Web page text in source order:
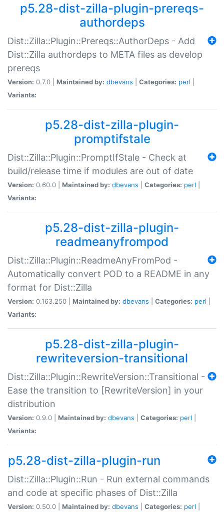
p5.28-dist-zilla-plugin-prereqs-
authordeps
Dist::Zilla::Plugin::Prereqs::AuthorDeps - Add
Dist::Zilla authordeps to META files as develop
prereqs
Version: 0.7.0 | Maintained by: dbevans Categories: perl
Variants:
p5.28-dist-zilla-plugin-
promptifstale
Dist::Zilla::Plugin::PromptIfStale - Check at
build/release time if modules are out of date
Version: 0.60.0 | Maintained by: dbevans Categories: perl
Variants:
p5.28-dist-zilla-plugin-
readmeanyfrompod
Dist::Zilla::Plugin::ReadmeAnyFromPod -
Automatically convert POD to a README in any
format for Dist::Zilla
Version: 0.163.250 | Maintained by: dbevans Categories: perl
Variants:
p5.28-dist-zilla-plugin-
rewriteversion-transitional
Dist::Zilla::Plugin::RewriteVersion::Transitional -
Ease the transition to [RewriteVersion] in your
distribution
Version: 0.9.0 | Maintained by: dbevans Categories: perl
Variants:
p5.28-dist-zilla-plugin-run
Dist::Zilla::Plugin::Run - Run external commands
and code at specific phases of Dist::Zilla
Version: 0.50.0 | Maintained by: dbevans Categories: perl